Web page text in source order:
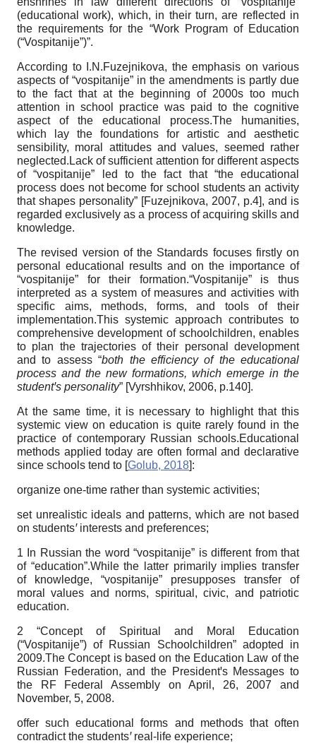
(educational work), which, in their turn, are reflected in
the requirements for the “Work Program of Education
(“Vospitanije”)”.
According to I.N.Fuzejnikova, the emphasis on various
aspects of “vospitanije” in the amendments is partly due
to the fact that at the beginning of 2000s too much
attention in school practice was paid to the cognitive
aspect of the educational process.The humanities,
which lay the foundations for artistic and aesthetic
sensibility, moral attitudes and values, seemed rather
neglected.Lack of sufficient attention for different aspects
of “vospitanije” led to the fact that “the educational
process does not become for school students an activity
that shapes personality” [Fuzejnikova, 2007, p.4], and is
regarded exclusively as a process of acquiring skills and
knowledge.
The revised version of the Standards focuses firstly on
personal educational results and on the importance of
“vospitanije” for their formation.“Vospitanije” is thus
interpreted as a system of measures and activities with
specific aims, methods, forms, and tools of their
implementation.This systemic approach contributes to
comprehensive development of schoolchildren, enables
to plan the trajectories of their personal development
and to assess “both the efficiency of the educational
process and the new formations, which emerge in the
studentꞌs personality” [Vyrshhikov, 2006, p.140].
At the same time, it is necessary to highlight that this
systemic view on education is quite rarely found in the
practice of contemporary Russian schools.Educational
methods applied today are often formal and declarative
since schools tend to [Golub, 2018]:
organize one-time rather than systemic activities;
set unrealistic ideals and patterns, which are not based
on studentsꞌinterests and preferences;
1 In Russian the word “vospitanije” is different from that
of “education”.While the latter primarily implies transfer
of knowledge, “vospitanije” presupposes transfer of
moral values and norms, spiritual, civic, and patriotic
education.
2 “Concept of Spiritual and Moral Education
(“Vospitanije”) of Russian Schoolchildren” adopted in
2009.The Concept is based on the Education Law of the
Russian Federation, and the Presidentꞌs Messages to
the RF Federal Assembly on April, 26, 2007 and
November, 5, 2008.
offer such educational forms and methods that often
contradict the studentsꞌreal-life experience;